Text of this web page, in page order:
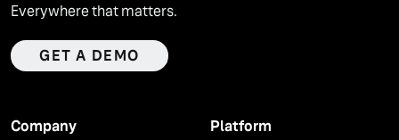
Everywhere that matters.
GET A DEMO
Company
Platform